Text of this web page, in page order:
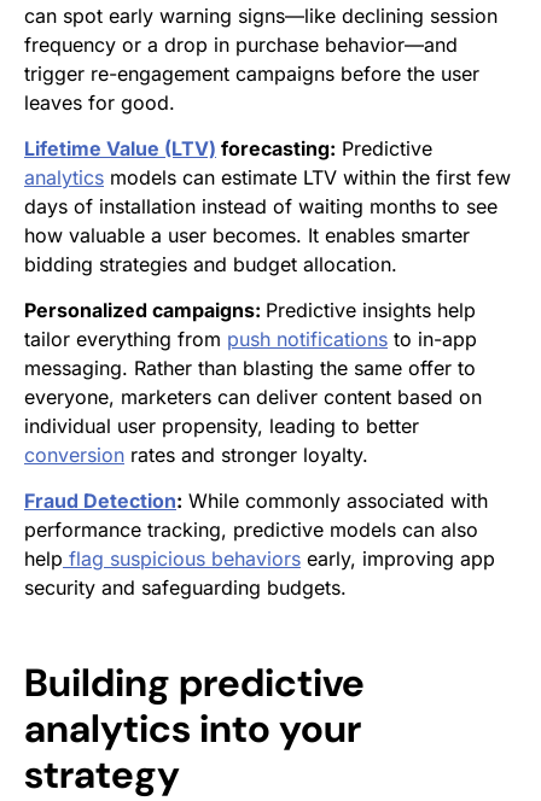
can spot early warning signs—like declining session
frequency or a drop in purchase behavior—and
trigger re-engagement campaigns before the user
leaves for good.
Lifetime Value (LTV) forecasting: Predictive
analytics models can estimate LTV within the first few
days of installation instead of waiting months to see
how valuable a user becomes. It enables smarter
bidding strategies and budget allocation.
Personalized campaigns: Predictive insights help
tailor everything from push notifications to in-app
messaging. Rather than blasting the same offer to
everyone, marketers can deliver content based on
individual user propensity, leading to better
conversion rates and stronger loyalty.
Fraud Detection: While commonly associated with
performance tracking, predictive models can also
help flag suspicious behaviors early, improving app
security and safeguarding budgets.
Building predictive
analytics into your
strategy